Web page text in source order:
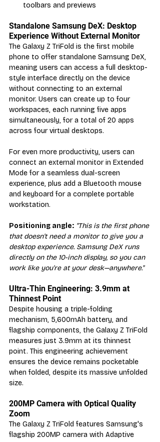
toolbars and previews
Standalone Samsung DeX: Desktop
Experience Without External Monitor
The Galaxy Z TriFold is the first mobile
phone to offer standalone Samsung DeX,
meaning users can access a full desktop-
style interface directly on the device
without connecting to an external
monitor. Users can create up to four
workspaces, each running five apps
simultaneously, for a total of 20 apps
across four virtual desktops.
For even more productivity, users can
connect an external monitor in Extended
Mode for a seamless dual-screen
experience, plus add a Bluetooth mouse
and keyboard for a complete portable
workstation.
Positioning angle: "This is the first phone
that doesn't need a monitor to give you a
desktop experience. Samsung DeX runs
directly on the 10-inch display, so you can
work like you're at your desk—anywhere."
Ultra-Thin Engineering: 3.9mm at
Thinnest Point
Despite housing a triple-folding
mechanism, 5,600mAh battery, and
flagship components, the Galaxy Z TriFold
measures just 3.9mm at its thinnest
point. This engineering achievement
ensures the device remains pocketable
when folded, despite its massive unfolded
size.
200MP Camera with Optical Quality
Zoom
The Galaxy Z TriFold features Samsung's
flagship 200MP camera with Adaptive